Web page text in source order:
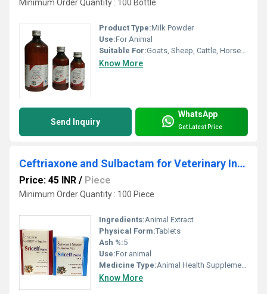
Minimum Order Quantity : 100 Bottle
Product Type:Milk Powder
Use:For Animal
Suitable For:Goats, Sheep, Cattle, Horses, Pigs, Camel, Cat, Dog, Other
Know More
Send Inquiry
WhatsApp
Get Latest Price
Ceftriaxone and Sulbactam for Veterinary Injection
Price: 45 INR / Piece
Minimum Order Quantity : 100 Piece
Ingredients:Animal Extract
Physical Form:Tablets
Ash %:5
Use:For animal
Medicine Type:Animal Health Supplements
Know More